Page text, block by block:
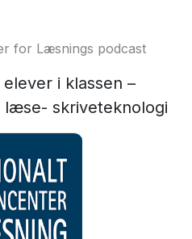
for Læsnings podcast
i klassen –
læse- skriveteknologi